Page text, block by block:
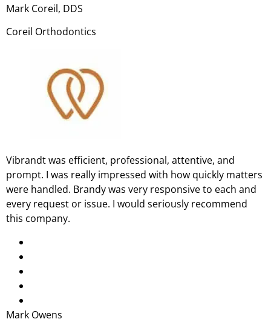
Mark Coreil, DDS
Coreil Orthodontics
Vibrandt was efficient, professional, attentive, and
prompt. I was really impressed with how quickly matters
were handled. Brandy was very responsive to each and
every request or issue. I would seriously recommend
this company.
Mark Owens